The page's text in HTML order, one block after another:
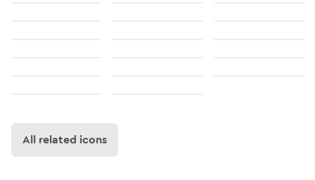
All related icons